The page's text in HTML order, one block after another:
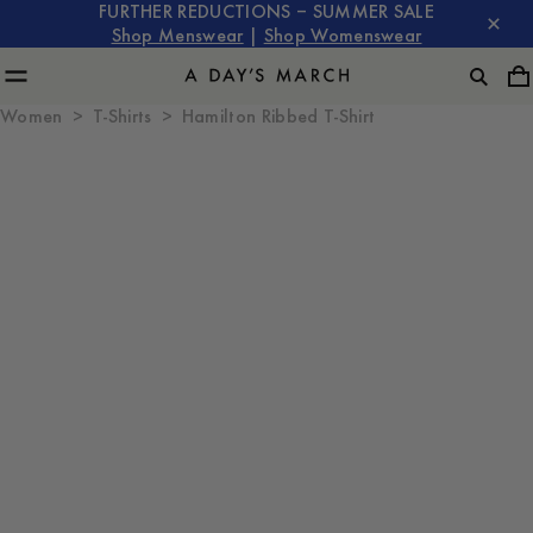
FURTHER REDUCTIONS – SUMMER SALE
Shop Menswear
Shop Womenswear
Women T-Shirts Hamilton Ribbed T-Shirt